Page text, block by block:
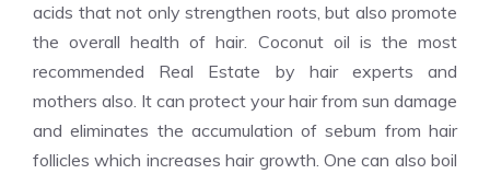
acids that not only strengthen roots, but also promote
the overall health of hair. Coconut oil is the most
recommended Real Estate by hair experts and
mothers also. It can protect your hair from sun damage
and eliminates the accumulation of sebum from hair
follicles which increases hair growth. One can also boil